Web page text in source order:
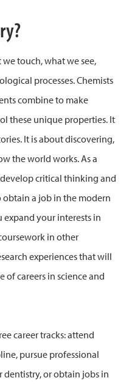
touch, what we see,
processes. Chemists
combine to make
these unique properties. It
It is about discovering,
the world works. As a
critical thinking and
a job in the modern
your interests in
in other
experiences that will
of careers in science and
career tracks: attend
pursue professional
dentistry, or obtain jobs in